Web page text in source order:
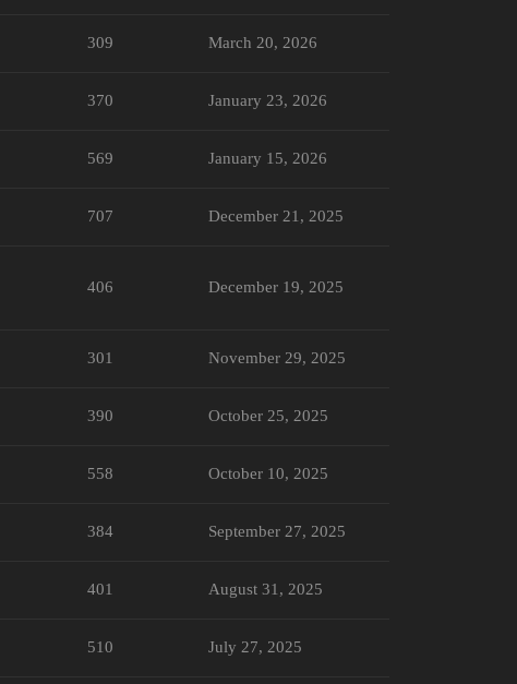
309 March 20, 2026
370 January 23, 2026
569 January 15, 2026
707 December 21, 2025
406 December 19, 2025
301 November 29, 2025
390 October 25, 2025
558 October 10, 2025
384 September 27, 2025
401 August 31, 2025
510 July 27, 2025